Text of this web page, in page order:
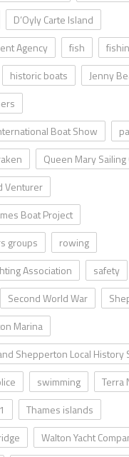
D’Oyly Carte Island
Agency
fish
historic boats
Jenny
Boat Show
Queen Mary Sailing
Venturer
Boat Project
groups
rowing
Association
safety
Second World War
Marina
Shepperton Local History
swimming
Terra
Thames islands
Walton Yacht